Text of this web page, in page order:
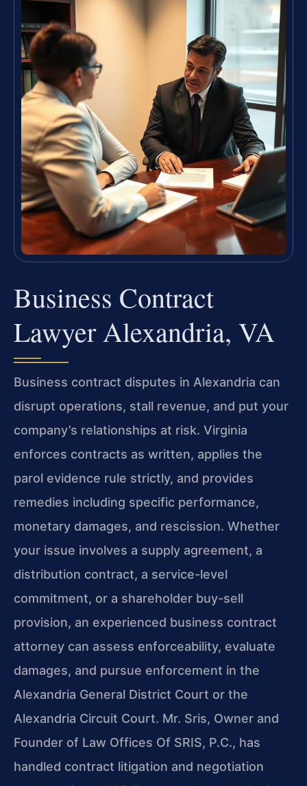
Business Contract
Lawyer Alexandria, VA
Business contract disputes in Alexandria can
disrupt operations, stall revenue, and put your
company’s relationships at risk. Virginia
enforces contracts as written, applies the
parol evidence rule strictly, and provides
remedies including specific performance,
monetary damages, and rescission. Whether
your issue involves a supply agreement, a
distribution contract, a service-level
commitment, or a shareholder buy-sell
provision, an experienced business contract
attorney can assess enforceability, evaluate
damages, and pursue enforcement in the
Alexandria General District Court or the
Alexandria Circuit Court. Mr. Sris, Owner and
Founder of Law Offices Of SRIS, P.C., has
handled contract litigation and negotiation